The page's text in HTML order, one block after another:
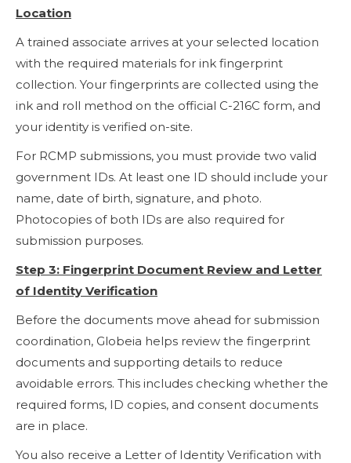
Location
A trained associate arrives at your selected location
with the required materials for ink fingerprint
collection. Your fingerprints are collected using the
ink and roll method on the official C-216C form, and
your identity is verified on-site.
For RCMP submissions, you must provide two valid
government IDs. At least one ID should include your
name, date of birth, signature, and photo.
Photocopies of both IDs are also required for
submission purposes.
Step 3: Fingerprint Document Review and Letter
of Identity Verification
Before the documents move ahead for submission
coordination, Globeia helps review the fingerprint
documents and supporting details to reduce
avoidable errors. This includes checking whether the
required forms, ID copies, and consent documents
are in place.
You also receive a Letter of Identity Verification with